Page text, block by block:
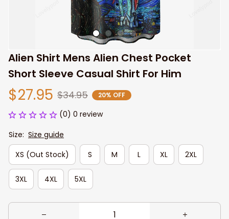
Alien Shirt Mens Alien Chest Pocket
Short Sleeve Casual Shirt For Him
$27.95 $34.95 20% OFF
(0) 0 review
Size: Size guide
XS (Out Stock)
S M L XL 2XL
3XL 4XL 5XL